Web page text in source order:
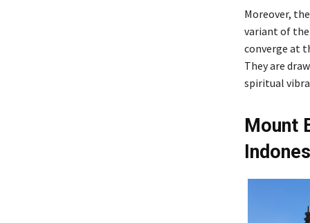
Moreover,
variant of the
converge at
They are
spiritual
Mount